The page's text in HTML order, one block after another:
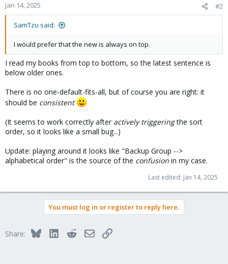
Jan 14, 2025 #2
SamTzu said:
I would prefer that the new is always on top.
I read my books from top to bottom, so the latest sentence is
below older ones.
There is no one-default-fits-all, but of course you are right: it
should be consistent
(It seems to work correctly after actively triggeringthe sort
order, so it looks like a small bug...)
Update: playing around it looks like "Backup Group -->
alphabetical order" is the source of the confusion in my case.
Last edited: Jan 14, 2025
You must log in or register to reply here.
Share: BlueskyLinkedInRedditEmailLink